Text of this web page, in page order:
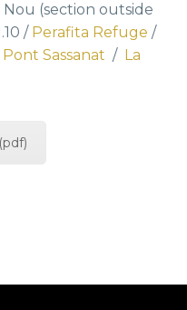
Nou (section outside
/ Perafita Refuge /
Pont Sassanat / La